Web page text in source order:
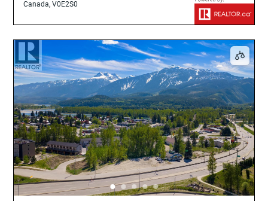
Canada, V0E2S0